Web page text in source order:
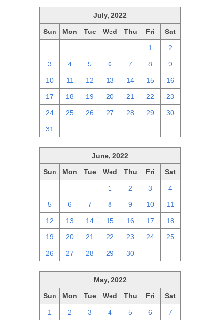
July, 2022
Sun Mon Tue Wed Thu Fri Sat
1 2
3 4 5 6 7 8 9
10 11 12 13 14 15 16
17 18 19 20 21 22 23
24 25 26 27 28 29 30
31
June, 2022
Sun Mon Tue Wed Thu Fri Sat
1 2 3 4
5 6 7 8 9 10 11
12 13 14 15 16 17 18
19 20 21 22 23 24 25
26 27 28 29 30
May, 2022
Sun Mon Tue Wed Thu Fri Sat
1 2 3 4 5 6 7